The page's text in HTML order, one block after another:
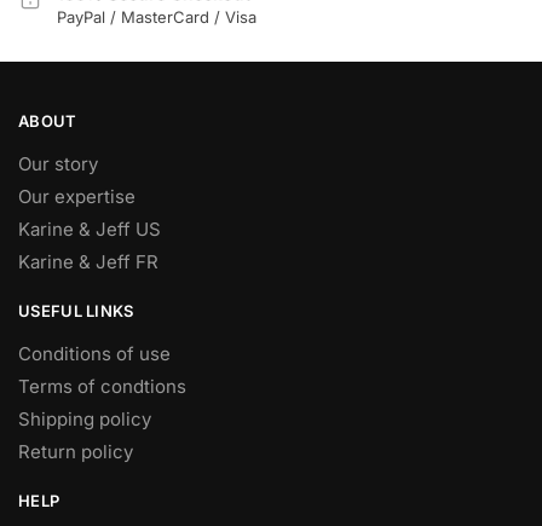
PayPal / MasterCard / Visa
ABOUT
Our story
Our expertise
Karine & Jeff US
Karine & Jeff FR
USEFUL LINKS
Conditions of use
Terms of condtions
Shipping policy
Return policy
HELP